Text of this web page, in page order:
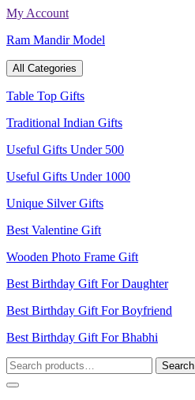
Skip
content
My Account
Ram Mandir Model
All Categories
Table Top Gifts
Traditional Indian Gifts
Useful Gifts Under 500
Useful Gifts Under 1000
Unique Silver Gifts
Best Valentine Gift
Wooden Photo Frame Gift
Best Birthday Gift For Daughter
Best Birthday Gift For Boyfriend
Best Birthday Gift For Bhabhi
Search
for:
Search